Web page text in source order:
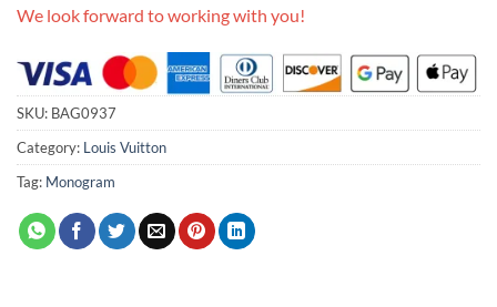
We look forward to working with you!
SKU: BAG0937
Category: Louis Vuitton
Tag: Monogram